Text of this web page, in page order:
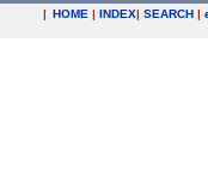
| HOME | INDEX| SEARCH |